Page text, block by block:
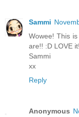
Sammi
Wowee! This
are!! :D LOVE
Sammi
xx
Reply
Anonymous